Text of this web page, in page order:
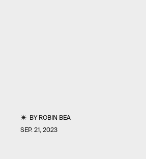
BYROBIN BEA
SEP. 21, 2023